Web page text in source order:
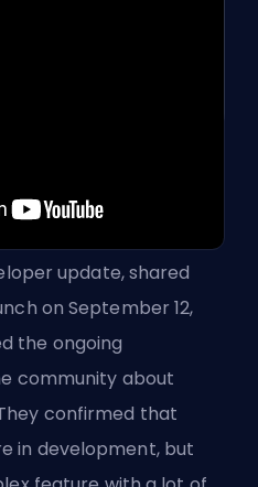
update, shared
on September 12,
the ongoing
community about
confirmed that
in development, but